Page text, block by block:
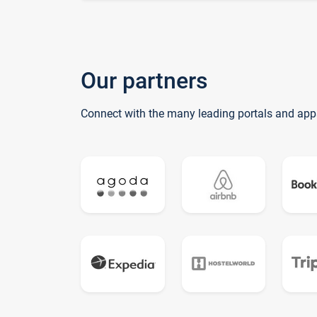
Our partners
Connect with the many leading portals and